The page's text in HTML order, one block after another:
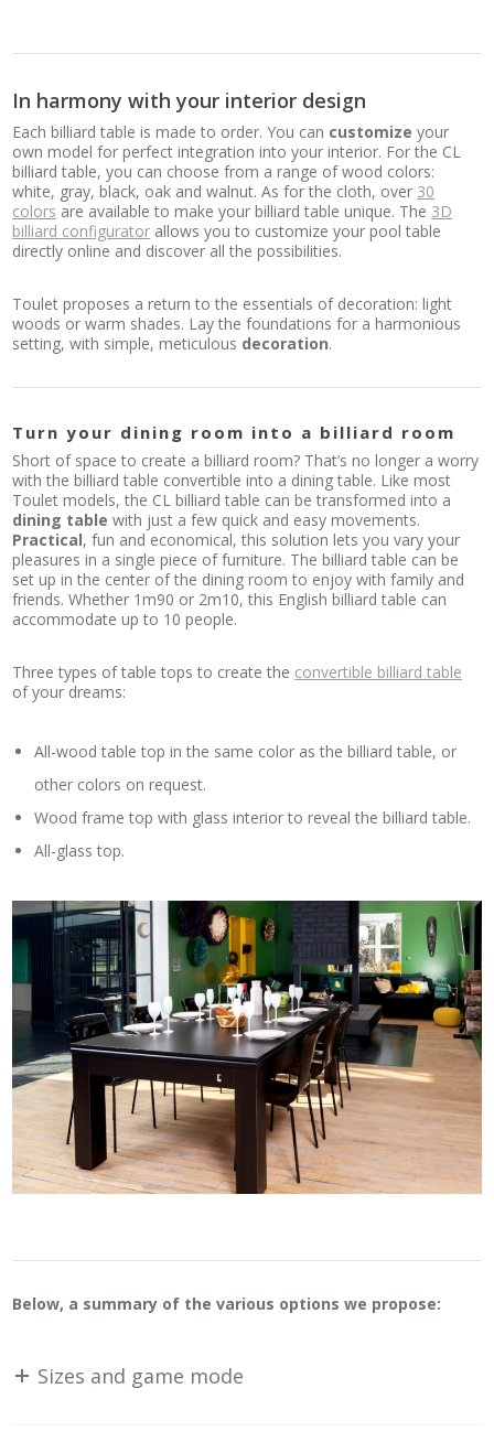
In harmony with your interior design
Each billiard table is made to order. You can customize your
own model for perfect integration into your interior. For the CL
billiard table, you can choose from a range of wood colors:
white, gray, black, oak and walnut. As for the cloth, over 30
colors are available to make your billiard table unique. The 3D
billiard configurator allows you to customize your pool table
directly online and discover all the possibilities.
Toulet proposes a return to the essentials of decoration: light
woods or warm shades. Lay the foundations for a harmonious
setting, with simple, meticulous decoration.
Turn your dining room into a billiard room
Short of space to create a billiard room? That’s no longer a worry
with the billiard table convertible into a dining table. Like most
Toulet models, the CL billiard table can be transformed into a
dining table with just a few quick and easy movements.
Practical, fun and economical, this solution lets you vary your
pleasures in a single piece of furniture. The billiard table can be
set up in the center of the dining room to enjoy with family and
friends. Whether 1m90 or 2m10, this English billiard table can
accommodate up to 10 people.
Three types of table tops to create the convertible billiard table
of your dreams:
All-wood table top in the same color as the billiard table, or
other colors on request.
Wood frame top with glass interior to reveal the billiard table.
All-glass top.
Below, a summary of the various options we propose:
Sizes and game mode